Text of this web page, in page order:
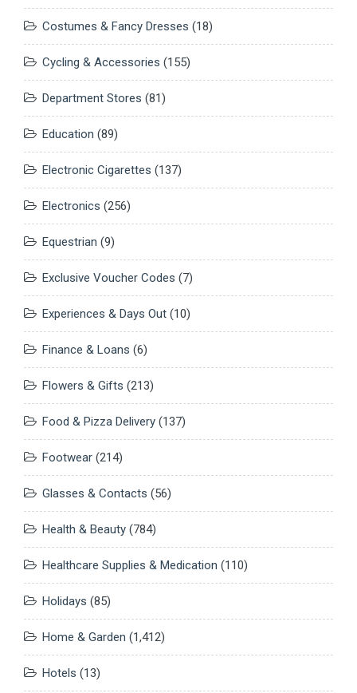
Costumes & Fancy Dresses (18)
Cycling & Accessories (155)
Department Stores (81)
Education (89)
Electronic Cigarettes (137)
Electronics (256)
Equestrian (9)
Exclusive Voucher Codes (7)
Experiences & Days Out (10)
Finance & Loans (6)
Flowers & Gifts (213)
Food & Pizza Delivery (137)
Footwear (214)
Glasses & Contacts (56)
Health & Beauty (784)
Healthcare Supplies & Medication (110)
Holidays (85)
Home & Garden (1,412)
Hotels (13)